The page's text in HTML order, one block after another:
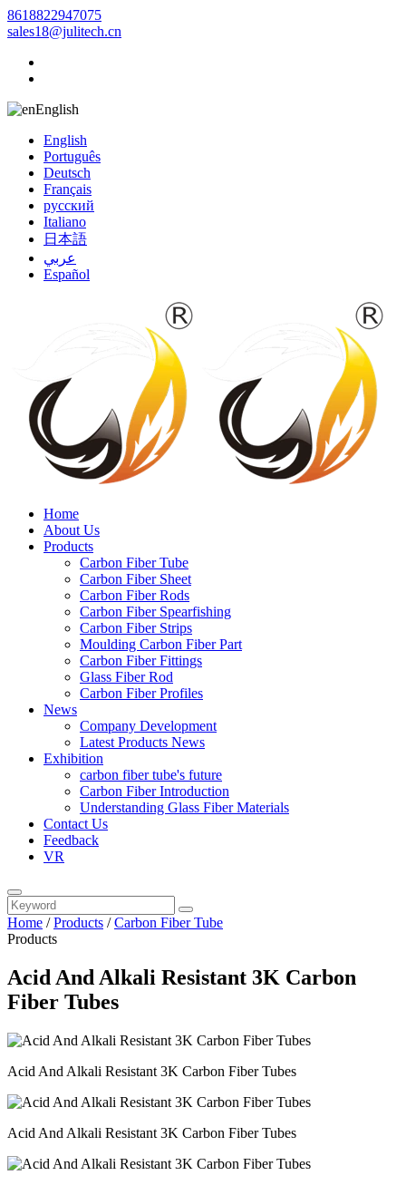
8618822947075
sales18@julitech.cn
English
English
Português
Deutsch
Français
русский
Italiano
日本語
عربي
Español
Home
About Us
Products
Carbon Fiber Tube
Carbon Fiber Sheet
Carbon Fiber Rods
Carbon Fiber Spearfishing
Carbon Fiber Strips
Moulding Carbon Fiber Part
Carbon Fiber Fittings
Glass Fiber Rod
Carbon Fiber Profiles
News
Company Development
Latest Products News
Exhibition
carbon fiber tube's future
Carbon Fiber Introduction
Understanding Glass Fiber Materials
Contact Us
Feedback
VR
Home /Products /Carbon Fiber Tube
Products
Acid And Alkali Resistant 3K Carbon
Fiber Tubes
Acid And Alkali Resistant 3K Carbon Fiber Tubes
Acid And Alkali Resistant 3K Carbon Fiber Tubes